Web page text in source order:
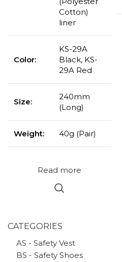
CATEGORIES
AS - Safety Vest
BS - Safety Shoes
Cotton)
liner
Color:
KS-29A
Black, KS-
29A Red
Size:
240mm
(Long)
Weight: 40g (Pair)
Read more